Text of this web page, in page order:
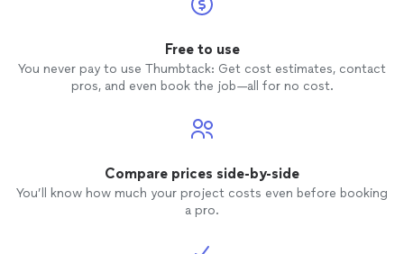
Free to use
You never pay to use Thumbtack: Get cost estimates, contact
pros, and even book the job—all for no cost.
Compare prices side-by-side
You’ll know how much your project costs even before booking
a pro.